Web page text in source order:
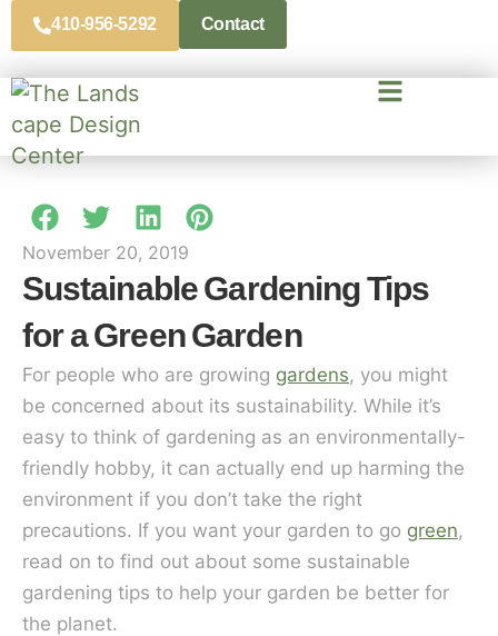
410-956-5292 Contact
November 20, 2019
Sustainable Gardening Tips
for a Green Garden
For people who are growing gardens, you might
be concerned about its sustainability. While it’s
easy to think of gardening as an environmentally-
friendly hobby, it can actually end up harming the
environment if you don’t take the right
precautions. If you want your garden to go green,
read on to find out about some sustainable
gardening tips to help your garden be better for
the planet.